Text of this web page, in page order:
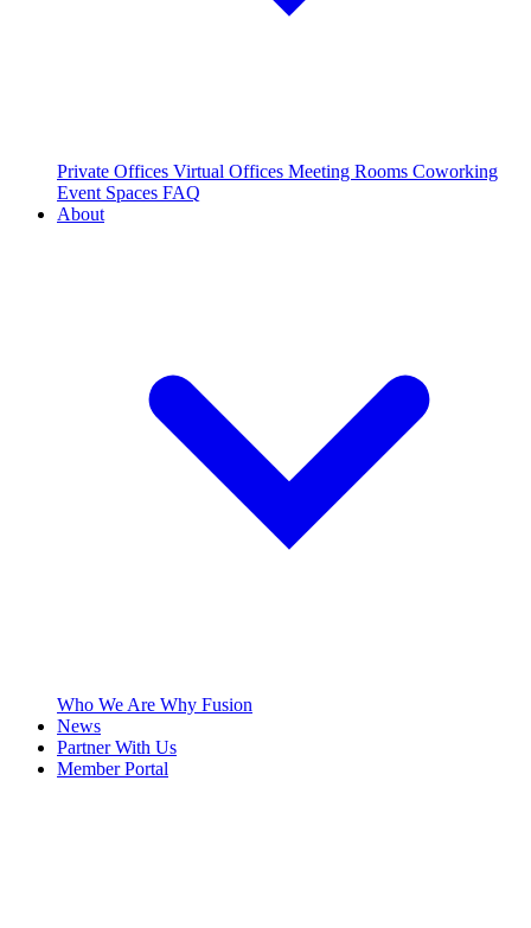
Private Offices Virtual Offices Meeting Rooms Coworking
Event Spaces FAQ
About
Who We Are Why Fusion
News
Partner With Us
Member Portal